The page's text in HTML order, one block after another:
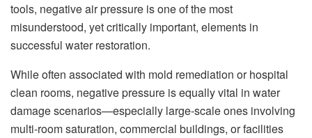
tools, negative air pressure is one of the most
misunderstood, yet critically important, elements in
successful water restoration.
While often associated with mold remediation or hospital
clean rooms, negative pressure is equally vital in water
damage scenarios—especially large-scale ones involving
multi-room saturation, commercial buildings, or facilities